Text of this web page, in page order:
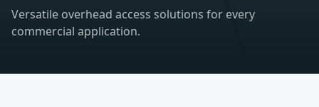
Versatile overhead access solutions for every
commercial application.